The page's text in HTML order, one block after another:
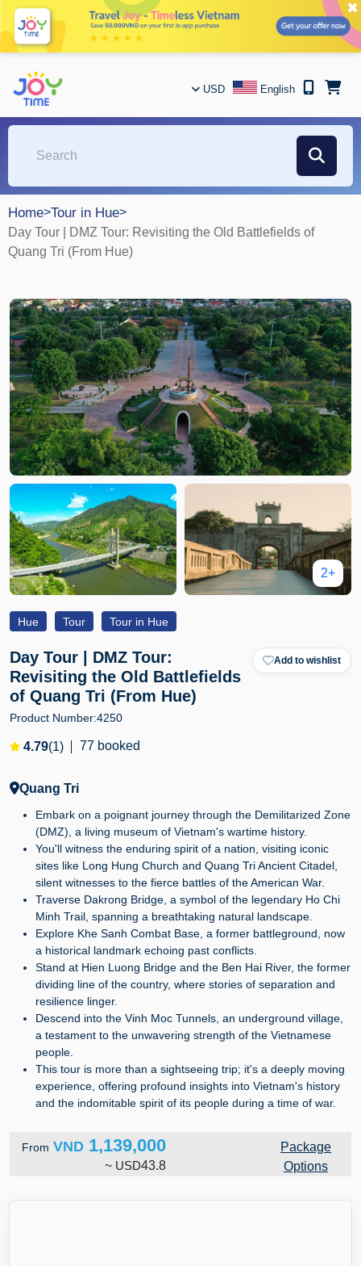
✖
USD English
Home>Tour in Hue>
Day Tour | DMZ Tour: Revisiting the Old Battlefields of
Quang Tri (From Hue)
2+
Hue Tour Tour in Hue
Day Tour | DMZ Tour:
Revisiting the Old Battlefields
of Quang Tri (From Hue)
Add to wishlist
Product Number:4250
4.79(1) 77 booked
Quang Tri
Embark on a poignant journey through the Demilitarized Zone
(DMZ), a living museum of Vietnam's wartime history.
You'll witness the enduring spirit of a nation, visiting iconic
sites like Long Hung Church and Quang Tri Ancient Citadel,
silent witnesses to the fierce battles of the American War.
Traverse Dakrong Bridge, a symbol of the legendary Ho Chi
Minh Trail, spanning a breathtaking natural landscape.
Explore Khe Sanh Combat Base, a former battleground, now
a historical landmark echoing past conflicts.
Stand at Hien Luong Bridge and the Ben Hai River, the former
dividing line of the country, where stories of separation and
resilience linger.
Descend into the Vinh Moc Tunnels, an underground village,
a testament to the unwavering strength of the Vietnamese
people.
This tour is more than a sightseeing trip; it's a deeply moving
experience, offering profound insights into Vietnam's history
and the indomitable spirit of its people during a time of war.
From VND 1,139,000
~ USD43.8
Package
Options